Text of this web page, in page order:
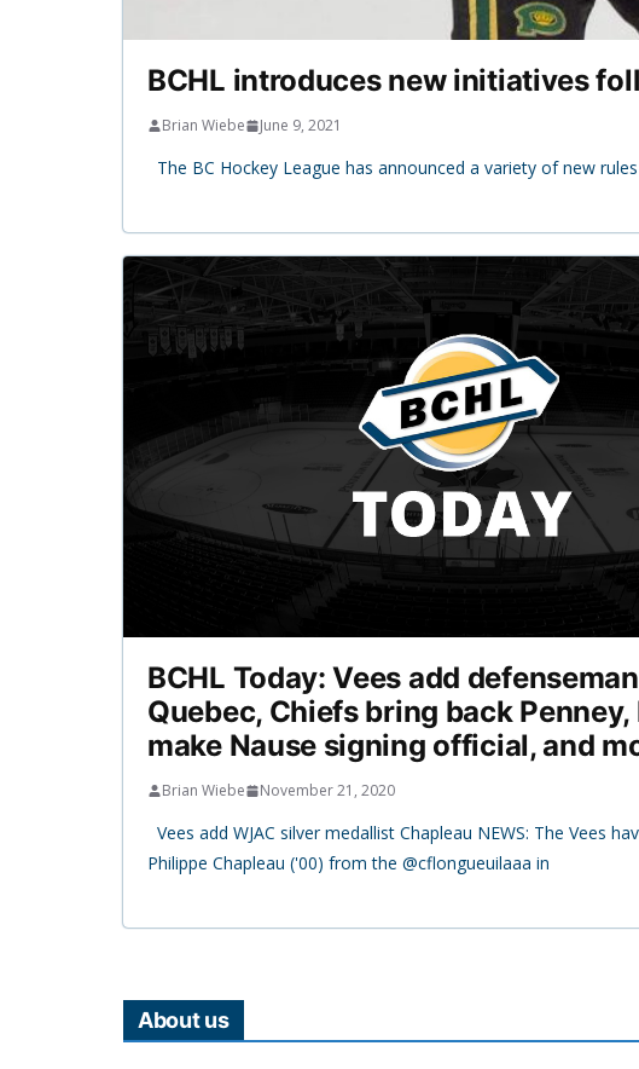
BCHL introduces new initiatives
Brian Wiebe June 9, 2021
The BC Hockey League has announced a variety of new
BCHL Today: Vees add
Quebec, Chiefs bring back
make Nause signing official, and
Brian Wiebe November 21, 2020
Vees add WJAC silver medallist Chapleau NEWS: The Vees
Philippe Chapleau ('00) from the @cflongueuilaaa in
About us